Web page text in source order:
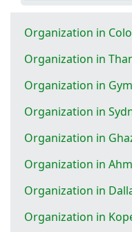
Organization in
Organization in
Organization in
Organization in
Organization in
Organization in
Organization in
Organization in